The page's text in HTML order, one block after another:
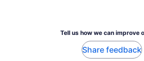
Tell us how we can improve
Share feedback